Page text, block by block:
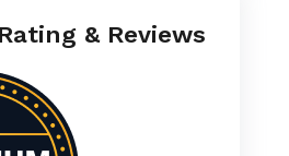
& Reviews